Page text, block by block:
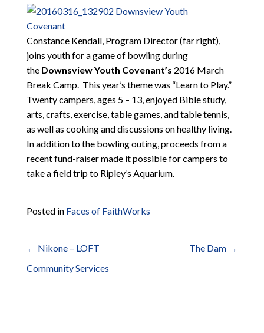
Constance Kendall, Program Director (far right),
joins youth for a game of bowling during
the Downsview Youth Covenant’s 2016 March
Break Camp. This year’s theme was “Learn to Play.”
Twenty campers, ages 5 – 13, enjoyed Bible study,
arts, crafts, exercise, table games, and table tennis,
as well as cooking and discussions on healthy living.
In addition to the bowling outing, proceeds from a
recent fund-raiser made it possible for campers to
take a field trip to Ripley’s Aquarium.
Posted in Faces of FaithWorks
Post
← Nikone – LOFT
Community Services
The Dam →